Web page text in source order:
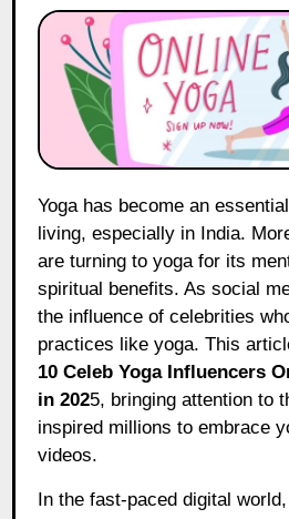
Yoga has become an essential part of healthy
living, especially in India.
are turning to yoga for its
spiritual benefits. As social
the influence of celebrities
practices like yoga. This
10 Celeb Yoga Influencers
in 2025, bringing attention to
inspired millions to embrace
videos.
In the fast-paced digital